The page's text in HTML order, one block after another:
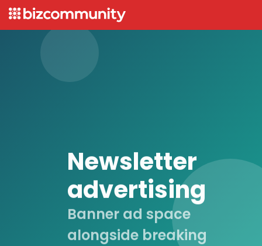
Newsletter
advertising
Banner ad space
alongside breaking